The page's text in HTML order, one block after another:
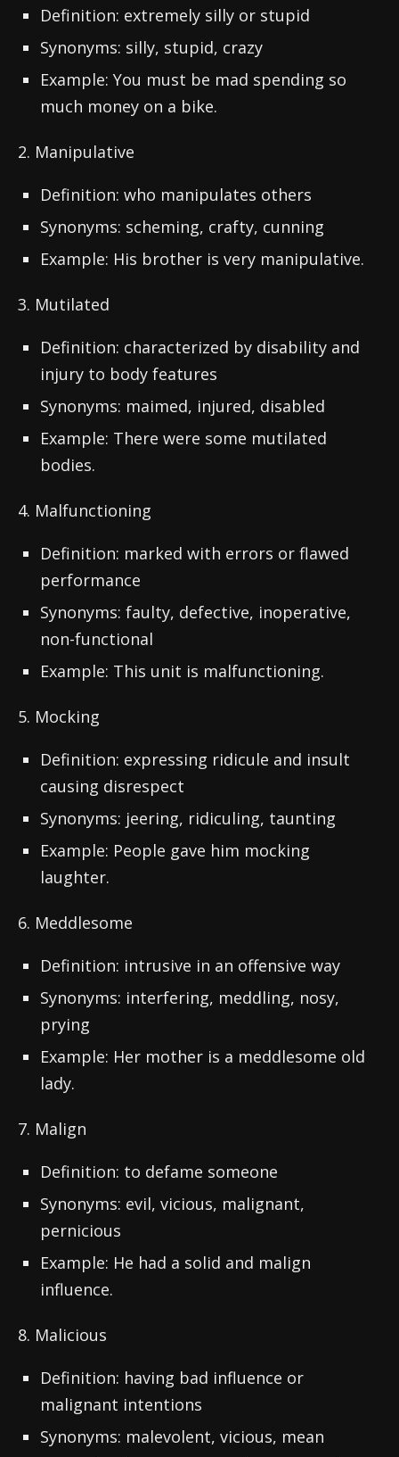
Definition: extremely silly or stupid
Synonyms: silly, stupid, crazy
Example: You must be mad spending so
much money on a bike.
2. Manipulative
Definition: who manipulates others
Synonyms: scheming, crafty, cunning
Example: His brother is very manipulative.
3. Mutilated
Definition: characterized by disability and
injury to body features
Synonyms: maimed, injured, disabled
Example: There were some mutilated
bodies.
4. Malfunctioning
Definition: marked with errors or flawed
performance
Synonyms: faulty, defective, inoperative,
non-functional
Example: This unit is malfunctioning.
5. Mocking
Definition: expressing ridicule and insult
causing disrespect
Synonyms: jeering, ridiculing, taunting
Example: People gave him mocking
laughter.
6. Meddlesome
Definition: intrusive in an offensive way
Synonyms: interfering, meddling, nosy,
prying
Example: Her mother is a meddlesome old
lady.
7. Malign
Definition: to defame someone
Synonyms: evil, vicious, malignant,
pernicious
Example: He had a solid and malign
influence.
8. Malicious
Definition: having bad influence or
malignant intentions
Synonyms: malevolent, vicious, mean